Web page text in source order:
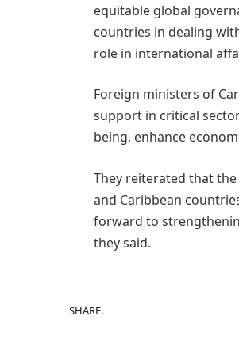
equitable global
countries in dealing
role in international
Foreign ministers of
support in critical
being, enhance
They reiterated that
and Caribbean
forward to
they said.
SHARE.